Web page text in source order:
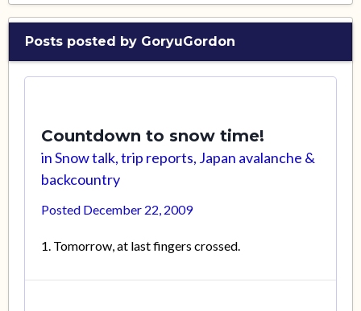
Posts posted by GoryuGordon
Countdown to snow time!
inSnow talk, trip reports, Japan avalanche &
backcountry
Posted December 22, 2009
1. Tomorrow, at last fingers crossed.